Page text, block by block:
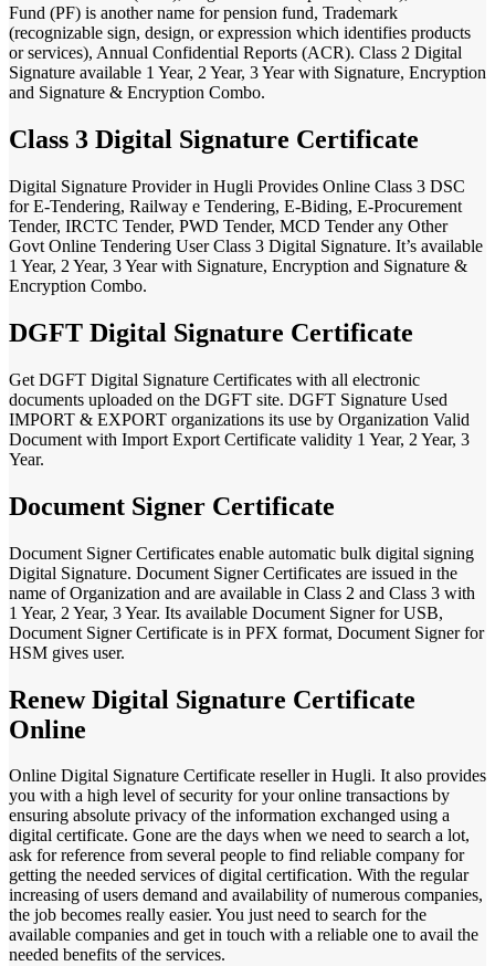
Fund (PF) is another name for pension fund, Trademark
(recognizable sign, design, or expression which identifies products
or services), Annual Confidential Reports (ACR). Class 2 Digital
Signature available 1 Year, 2 Year, 3 Year with Signature, Encryption
and Signature & Encryption Combo.
Class 3 Digital Signature Certificate
Digital Signature Provider in Hugli Provides Online Class 3 DSC
for E-Tendering, Railway e Tendering, E-Biding, E-Procurement
Tender, IRCTC Tender, PWD Tender, MCD Tender any Other
Govt Online Tendering User Class 3 Digital Signature. It’s available
1 Year, 2 Year, 3 Year with Signature, Encryption and Signature &
Encryption Combo.
DGFT Digital Signature Certificate
Get DGFT Digital Signature Certificates with all electronic
documents uploaded on the DGFT site. DGFT Signature Used
IMPORT & EXPORT organizations its use by Organization Valid
Document with Import Export Certificate validity 1 Year, 2 Year, 3
Year.
Document Signer Certificate
Document Signer Certificates enable automatic bulk digital signing
Digital Signature. Document Signer Certificates are issued in the
name of Organization and are available in Class 2 and Class 3 with
1 Year, 2 Year, 3 Year. Its available Document Signer for USB,
Document Signer Certificate is in PFX format, Document Signer for
HSM gives user.
Renew Digital Signature Certificate
Online
Online Digital Signature Certificate reseller in Hugli. It also provides
you with a high level of security for your online transactions by
ensuring absolute privacy of the information exchanged using a
digital certificate. Gone are the days when we need to search a lot,
ask for reference from several people to find reliable company for
getting the needed services of digital certification. With the regular
increasing of users demand and availability of numerous companies,
the job becomes really easier. You just need to search for the
available companies and get in touch with a reliable one to avail the
needed benefits of the services.